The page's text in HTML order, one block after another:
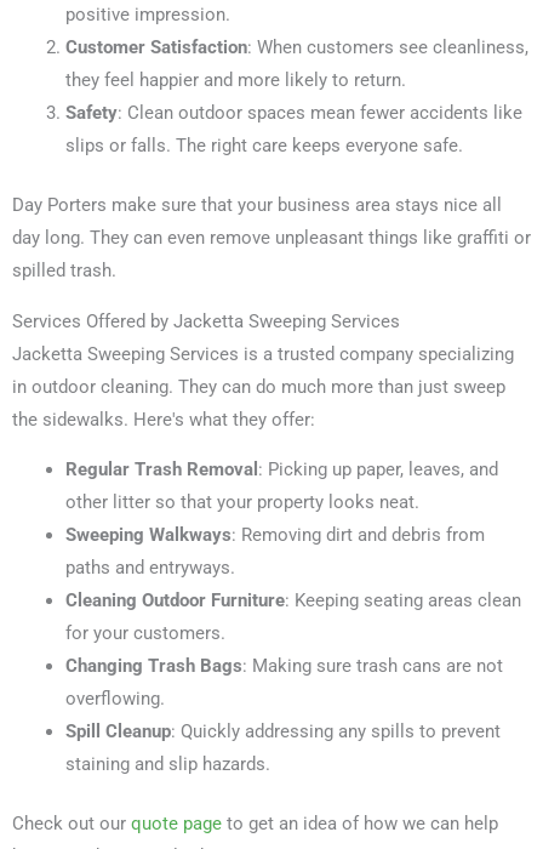
positive impression.
Customer Satisfaction: When customers see cleanliness,
they feel happier and more likely to return.
Safety: Clean outdoor spaces mean fewer accidents like
slips or falls. The right care keeps everyone safe.
Day Porters make sure that your business area stays nice all
day long. They can even remove unpleasant things like graffiti or
spilled trash.
Services Offered by Jacketta Sweeping Services
Jacketta Sweeping Services is a trusted company specializing
in outdoor cleaning. They can do much more than just sweep
the sidewalks. Here's what they offer:
Regular Trash Removal : Picking up paper, leaves, and
other litter so that your property looks neat.
Sweeping Walkways: Removing dirt and debris from
paths and entryways.
Cleaning Outdoor Furniture: Keeping seating areas clean
for your customers.
Changing Trash Bags: Making sure trash cans are not
overflowing.
Spill Cleanup: Quickly addressing any spills to prevent
staining and slip hazards.
Check out our quote page to get an idea of how we can help